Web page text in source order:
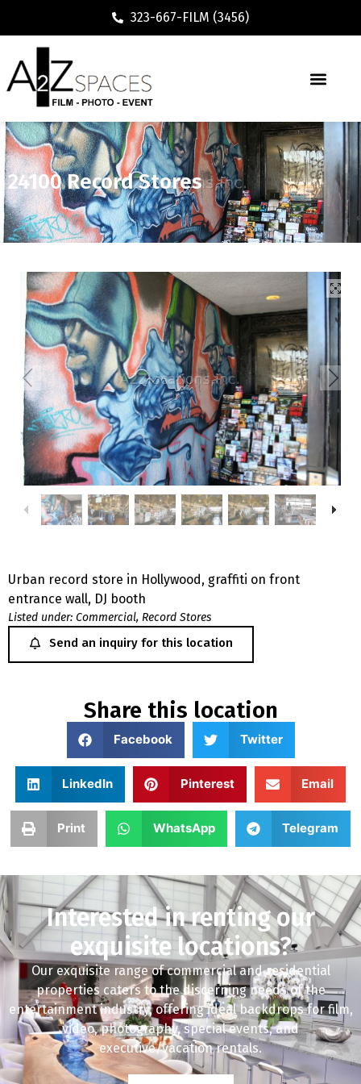
323-667-FILM (3456)
24100 Record Stores
Urban record store in Hollywood, graffiti on front
entrance wall, DJ booth
Listed under: Commercial, Record Stores
Send an inquiry for this location
Share this location
Facebook Twitter
LinkedIn Pinterest Email
Print WhatsApp Telegram
Interested in renting our
exquisite locations?
Our exquisite range of commercial and residential
properties caters to the discerning needs of the
entertainment industry, offering ideal backdrops for film,
video, photography, special events, and
executive/vacation rentals.